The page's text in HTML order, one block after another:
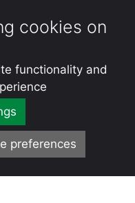
cookies on
functionality and
preferences